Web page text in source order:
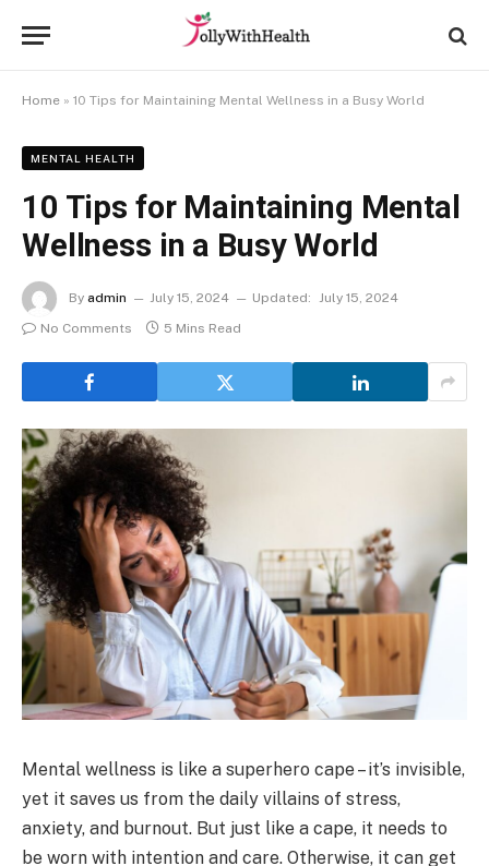
Home » 10 Tips for Maintaining Mental Wellness in a Busy World
MENTAL HEALTH
10 Tips for Maintaining Mental
Wellness in a Busy World
By admin July 15, 2024 Updated: July 15, 2024
No Comments
5 Mins Read
Mental wellness is like a superhero cape – it’s invisible,
yet it saves us from the daily villains of stress,
anxiety, and burnout. But just like a cape, it needs to
be worn with intention and care. Otherwise, it can get